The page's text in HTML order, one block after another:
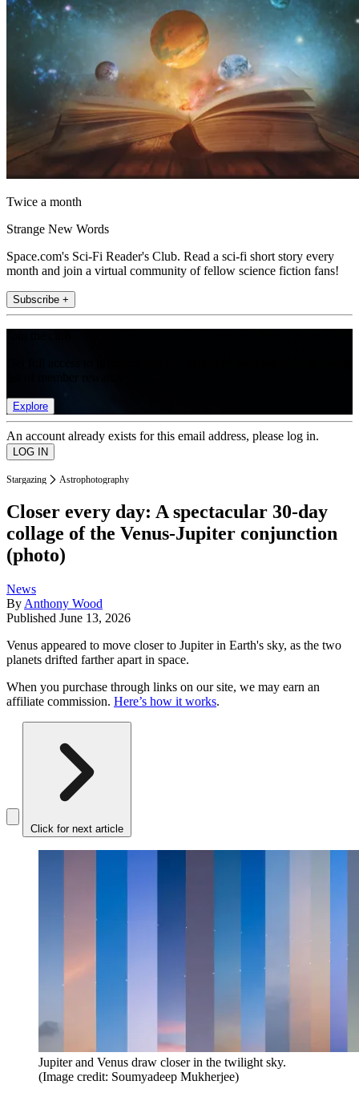
Twice a month
Strange New Words
Space.com's Sci-Fi Reader's Club. Read a sci-fi short story every
month and join a virtual community of fellow science fiction fans!
Subscribe +
Explore
An account already exists for this email address, please log in.
Stargazing Astrophotography
Closer every day: A spectacular 30-day
collage of the Venus-Jupiter conjunction
(photo)
News
By Anthony Wood
Published June 13, 2026
Venus appeared to move closer to Jupiter in Earth's sky, as the two
planets drifted farther apart in space.
When you purchase through links on our site, we may earn an
affiliate commission. Here’s how it works.
Click for next article
Jupiter and Venus draw closer in the twilight sky.
(Image credit: Soumyadeep Mukherjee)